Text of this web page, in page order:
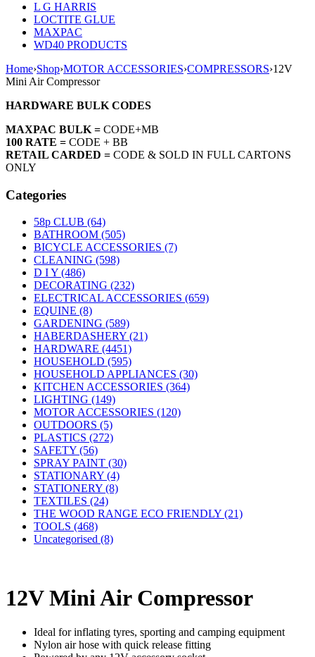
L G HARRIS
LOCTITE GLUE
MAXPAC
WD40 PRODUCTS
Home›Shop›MOTOR ACCESSORIES›COMPRESSORS›12V
Mini Air Compressor
HARDWARE BULK CODES
MAXPAC BULK = CODE+MB
100 RATE = CODE + BB
RETAIL CARDED = CODE & SOLD IN FULL CARTONS
ONLY
Categories
58p CLUB (64)
BATHROOM (505)
BICYCLE ACCESSORIES (7)
CLEANING (598)
D I Y (486)
DECORATING (232)
ELECTRICAL ACCESSORIES (659)
EQUINE (8)
GARDENING (589)
HABERDASHERY (21)
HARDWARE (4451)
HOUSEHOLD (595)
HOUSEHOLD APPLIANCES (30)
KITCHEN ACCESSORIES (364)
LIGHTING (149)
MOTOR ACCESSORIES (120)
OUTDOORS (5)
PLASTICS (272)
SAFETY (56)
SPRAY PAINT (30)
STATIONARY (4)
STATIONERY (8)
TEXTILES (24)
THE WOOD RANGE ECO FRIENDLY (21)
TOOLS (468)
Uncategorised (8)
12V Mini Air Compressor
Ideal for inflating tyres, sporting and camping equipment
Nylon air hose with quick release fitting